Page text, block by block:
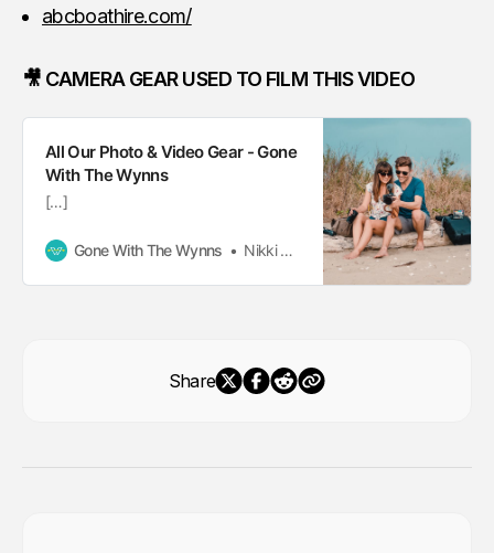
abcboathire.com/
🎥 CAMERA GEAR USED TO FILM THIS VIDEO
All Our Photo & Video Gear - Gone
With The Wynns
[…]
Gone With The Wynns Nikki Wynn
Share